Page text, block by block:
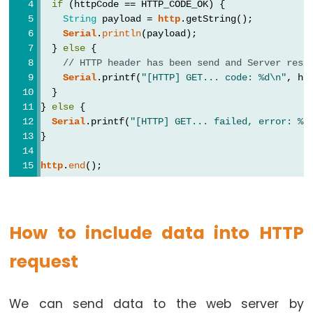
Blink
ESP32
LED
Blink
Without
Delay
multiple
LED
-
if (httpCode == HTTP_CODE_OK) {
String payload = http.getString();
Serial. println(payload);
  }
else {
// HTTP header has been send and Server
Serial.printf( "[HTTP] GET... code: %d\n",
  }
} else {
Serial.printf( "[HTTP] GET... failed, error:
}
http. end ();
How to include data into HTTP
request
We can send data to the web server by